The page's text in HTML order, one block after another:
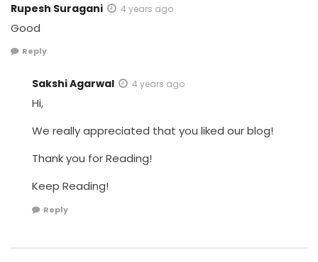
Rupesh Suragani 4 years ago
Good
Reply
Sakshi Agarwal 4 years ago
Hi,
We really appreciated that you liked our blog!
Thank you for Reading!
Keep Reading!
Reply